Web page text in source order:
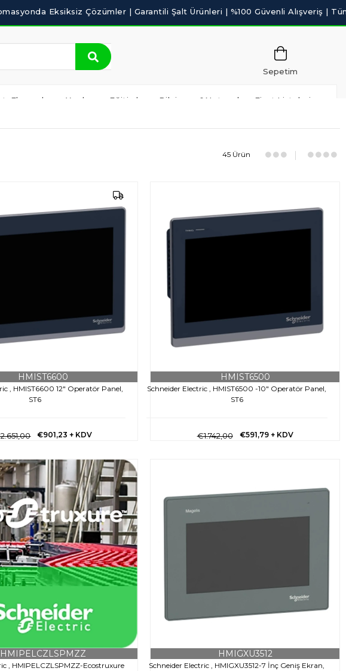
Sepetim
Elemanları Yazılım ve Eğitimler Bilgisayar&Network Fiyat Listeleri
45 Ürün
, HMIST6600 12" Operatör Panel,
ST6
HMIST6600
€901,23+ KDV
Schneider Electric , HMIST6500 -10" Operatör Panel,
ST6
HMIST6500
€591,79 + KDV
€1.742,00
, HMIPELCZLSPMZZ-Ecostruxure
HMIPELCZLSPMZZ
Schneider Electric , HMIGXU3512-7 İnç Geniş Ekran,
HMIGXU3512